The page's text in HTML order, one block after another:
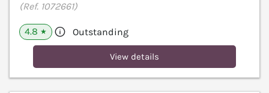
(Ref. 1072661)
4.8 ★ Outstanding
View details